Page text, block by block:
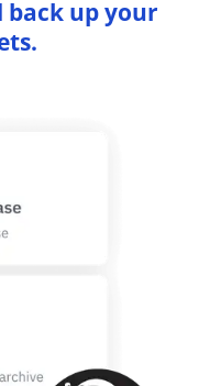
back up your